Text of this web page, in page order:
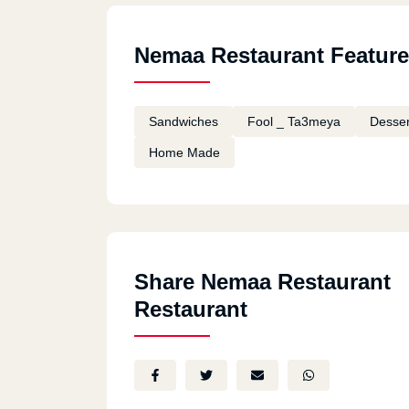
Nemaa Restaurant
Sandwiches Fool _ Ta3meya
Home Made
Share Nemaa Restaurant
Restaurant